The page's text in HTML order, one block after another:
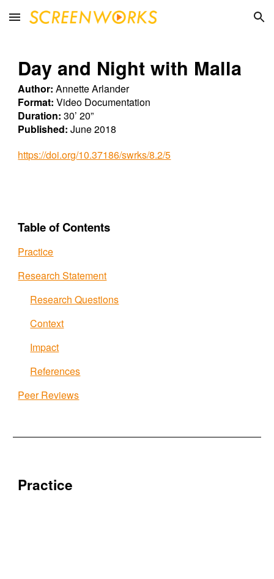
Skip to main content Skip to navigation
Day and Night with Malla
Author:Annette Arlander
Format:Video Documentation
Duration:30’ 20”
Published:June 2018
https://doi.org/10.37186/swrks/8.2/5
Table of Contents
Practice
Research Statement
Research Questions
Context
Impact
References
Peer Reviews
Practice